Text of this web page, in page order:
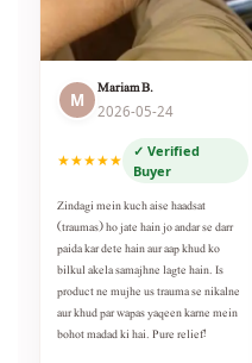
M
Mariam B.
2026-05-24
★★★★★
✓ Verified
Buyer
Zindagi mein kuch aise haadsat
(traumas) ho jate hain jo andar se darr
paida kar dete hain aur aap khud ko
bilkul akela samajhne lagte hain. Is
product ne mujhe us trauma se nikalne
aur khud par wapas yaqeen karne mein
bohot madad ki hai. Pure relief!